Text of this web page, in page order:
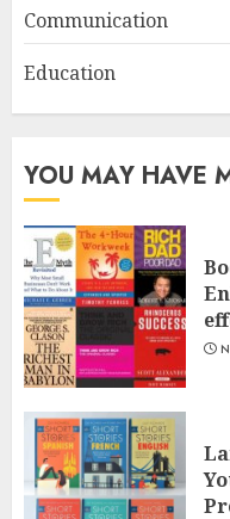
Communication
Education
YOU MAY HAVE